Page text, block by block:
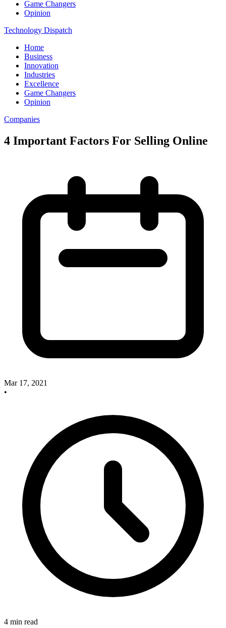
Game Changers
Opinion
Technology Dispatch
Home
Business
Innovation
Industries
Excellence
Game Changers
Opinion
Companies
4 Important Factors For Selling Online
Mar 17, 2021
•
4 min read